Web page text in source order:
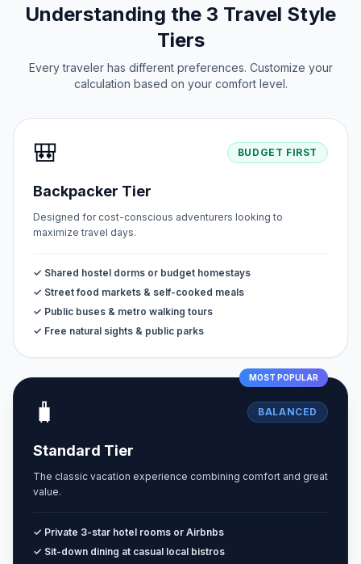
Understanding the 3 Travel Style
Tiers
Every traveler has different preferences. Customize your
calculation based on your comfort level.
🎒 BUDGET FIRST
Backpacker Tier
Designed for cost-conscious adventurers looking to
maximize travel days.
✓ Shared hostel dorms or budget homestays
✓ Street food markets & self-cooked meals
✓ Public buses & metro walking tours
✓ Free natural sights & public parks
MOST POPULAR
🧳 BALANCED
Standard Tier
The classic vacation experience combining comfort and great
value.
✓ Private 3-star hotel rooms or Airbnbs
✓ Sit-down dining at casual local bistros